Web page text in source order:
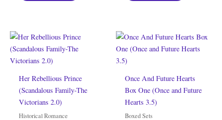
Her Rebellious Prince
(Scandalous Family-The
Victorians 2.0)
Historical Romance
Once And Future Hearts
Box One (Once and Future
Hearts 3.5)
Boxed Sets